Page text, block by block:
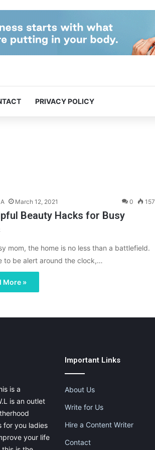
PRIVACY POLICY
March 12, 2021 0 157
Beauty Hacks for Busy
mom, the home is no less than a battlefield.
to be alert around the clock,…
More »
is a
is an outlet
for you ladies
your life
Important Links
About Us
Write for Us
Hire a Content Writer
Contact